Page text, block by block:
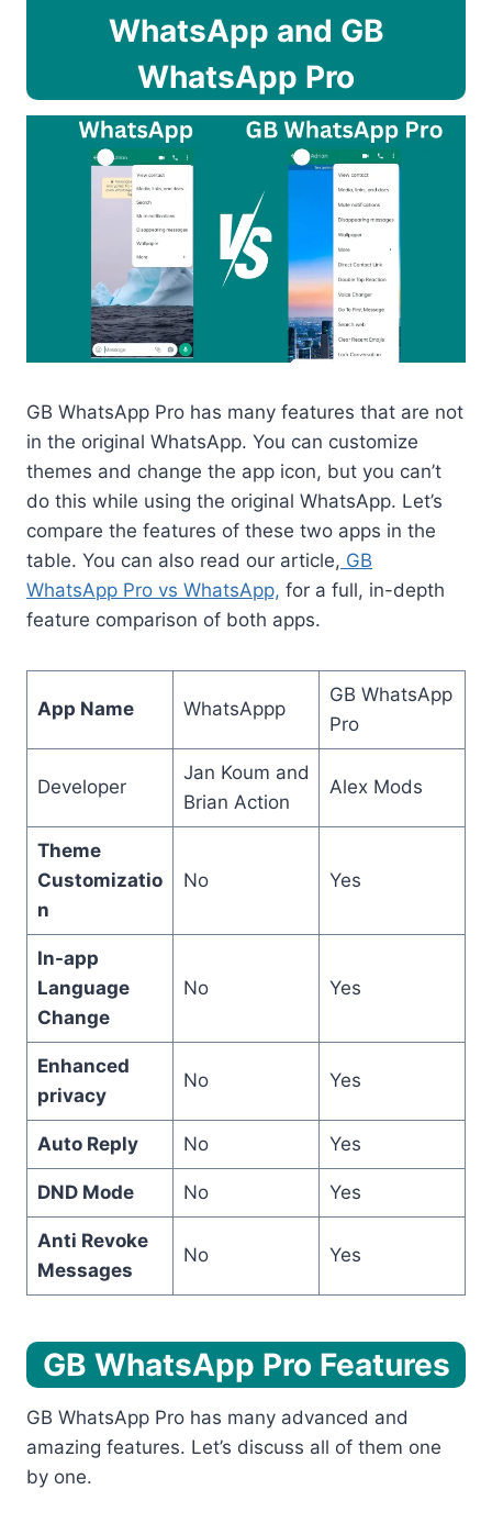
WhatsApp and GB
WhatsApp Pro
GB WhatsApp Pro has many features that are not
in the original WhatsApp. You can customize
themes and change the app icon, but you can’t
do this while using the original WhatsApp. Let’s
compare the features of these two apps in the
table. You can also read our article, GB
WhatsApp Pro vs WhatsApp, for a full, in-depth
feature comparison of both apps.
App Name WhatsAppp
GB WhatsApp
Pro
Developer
Jan Koum and
Brian Action
Alex Mods
Theme
Customizatio
n
No Yes
In-app
Language
Change
No Yes
Enhanced
privacy
No Yes
Auto Reply No Yes
DND Mode No Yes
Anti Revoke
Messages
No Yes
GB WhatsApp Pro Features
GB WhatsApp Pro has many advanced and
amazing features. Let’s discuss all of them one
by one.